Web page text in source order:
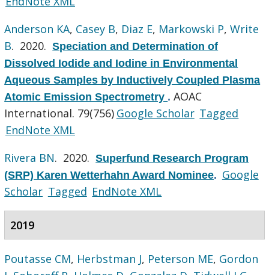
Anderson KA, Casey B, Diaz E, Markowski P,Write
B. 2020.Speciation and Determination of
Dissolved Iodide and Iodine in Environmental
Aqueous Samples by Inductively Coupled Plasma
Atomic Emission Spectrometry .AOAC
International. 79(756) Google Scholar Tagged
EndNote XML
Rivera BN. 2020.Superfund Research Program
(SRP) Karen Wetterhahn Award Nominee. Google
Scholar Tagged EndNote XML
2019
Poutasse CM, Herbstman J, Peterson ME, Gordon